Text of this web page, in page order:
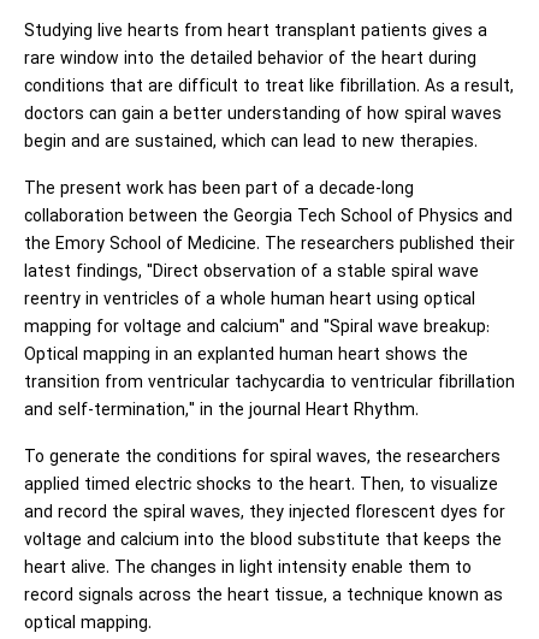
Studying live hearts from heart transplant patients gives a
rare window into the detailed behavior of the heart during
conditions that are difficult to treat like fibrillation. As a result,
doctors can gain a better understanding of how spiral waves
begin and are sustained, which can lead to new therapies.
The present work has been part of a decade-long
collaboration between the Georgia Tech School of Physics and
the Emory School of Medicine. The researchers published their
latest findings, "Direct observation of a stable spiral wave
reentry in ventricles of a whole human heart using optical
mapping for voltage and calcium" and "Spiral wave breakup:
Optical mapping in an explanted human heart shows the
transition from ventricular tachycardia to ventricular fibrillation
and self-termination," in the journal Heart Rhythm.
To generate the conditions for spiral waves, the researchers
applied timed electric shocks to the heart. Then, to visualize
and record the spiral waves, they injected florescent dyes for
voltage and calcium into the blood substitute that keeps the
heart alive. The changes in light intensity enable them to
record signals across the heart tissue, a technique known as
optical mapping.